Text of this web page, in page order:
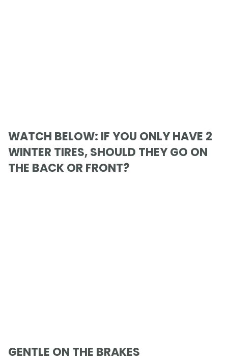
WATCH BELOW: IF YOU ONLY HAVE 2
WINTER TIRES, SHOULD THEY GO ON
THE BACK OR FRONT?
GENTLE ON THE BRAKES